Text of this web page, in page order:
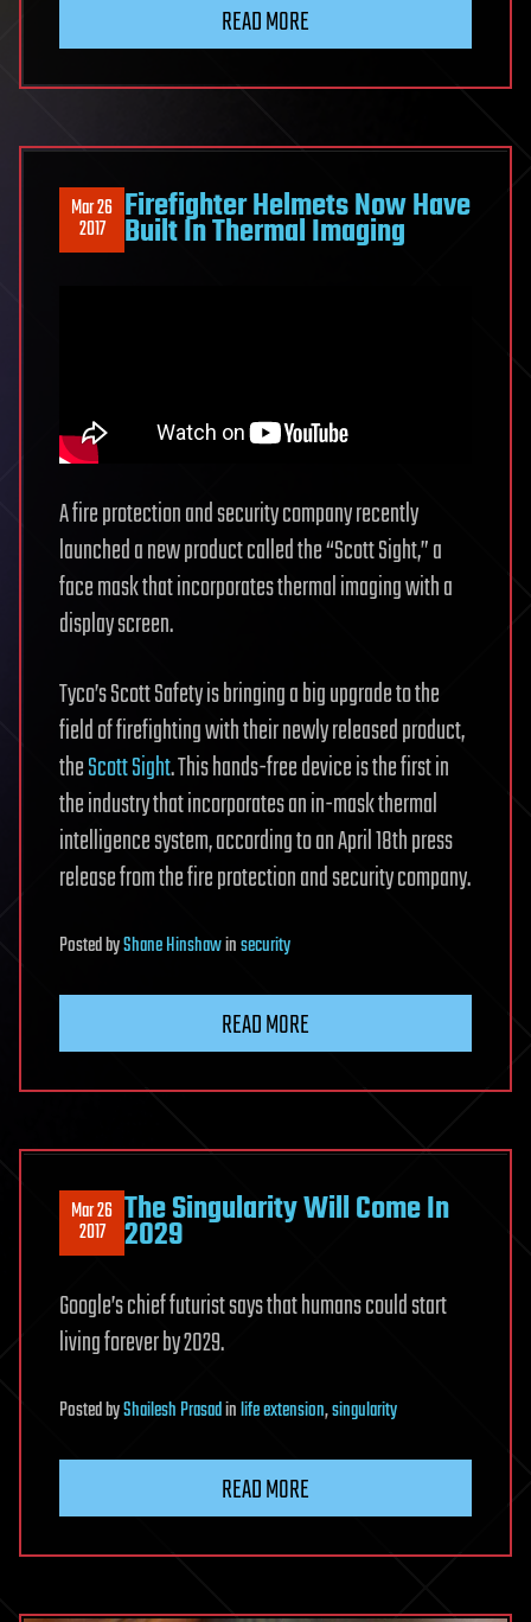
READ MORE
Mar 26
2017 Firefighter Helmets Now Have
Built In Thermal Imaging
A fire protection and security company recently
launched a new product called the “Scott Sight,” a
face mask that incorporates thermal imaging with a
display screen.
Tyco’s Scott Safety is bringing a big upgrade to the
field of firefighting with their newly released product,
theScott Sight. This hands-free device is the first in
the industry that incorporates an in-mask thermal
intelligence system, according to an April 18th press
release from the fire protection and security company.
PostedbyShane Hinshawinsecurity
READ MORE
Mar 26
2017 The Singularity Will Come In
2029
Google’s chief futurist says that humans could start
living forever by 2029.
PostedbyShailesh Prasadinlife extension,singularity
READ MORE